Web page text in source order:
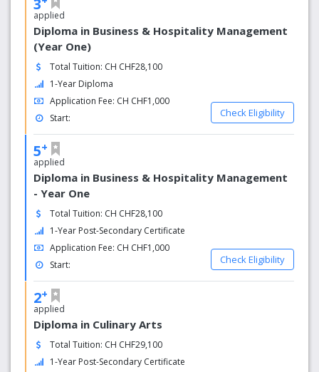
3
applied
Diploma in Business & Hospitality Management
(Year One)
Total Tuition: CH CHF28,100
1-Year Diploma
Application Fee: CH CHF1,000
Start:
Check Eligibility
5+
applied
Diploma in Business & Hospitality Management
- Year One
Total Tuition: CH CHF28,100
1-Year Post-Secondary Certificate
Application Fee: CH CHF1,000
Start:
Check Eligibility
2+
applied
Diploma in Culinary Arts
Total Tuition: CH CHF29,100
1-Year Post-Secondary Certificate